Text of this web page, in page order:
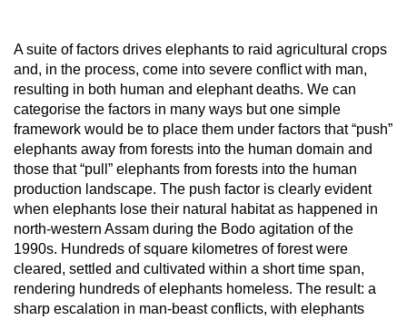
A suite of factors drives elephants to raid agricultural crops
and, in the process, come into severe conflict with man,
resulting in both human and elephant deaths. We can
categorise the factors in many ways but one simple
framework would be to place them under factors that “push”
elephants away from forests into the human domain and
those that “pull” elephants from forests into the human
production landscape. The push factor is clearly evident
when elephants lose their natural habitat as happened in
north-western Assam during the Bodo agitation of the
1990s. Hundreds of square kilometres of forest were
cleared, settled and cultivated within a short time span,
rendering hundreds of elephants homeless. The result: a
sharp escalation in man-beast conflicts, with elephants